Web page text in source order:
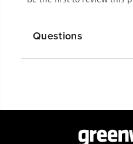
get work done faster.
work.
Questions